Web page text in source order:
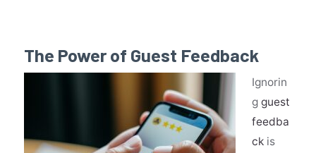
The Power of Guest Feedback
Ignorin
gguest
feedba
ck is